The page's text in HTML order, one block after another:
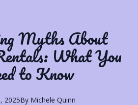
Myths About
What You
to Know
2025By Michele Quinn